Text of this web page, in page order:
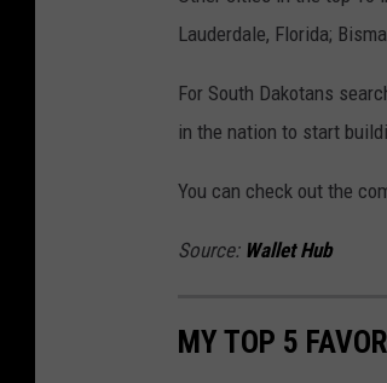
Lauderdale, Florida;
For South Dakotans
in the nation to start
You can check out the
Source: Wallet Hub
MY TOP 5